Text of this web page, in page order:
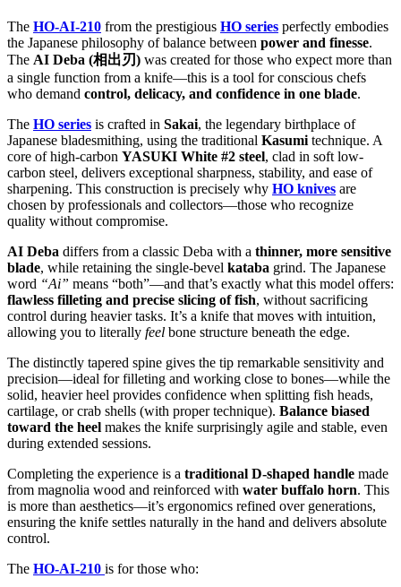
The HO-AI-210 from the prestigious HO series perfectly embodies
the Japanese philosophy of balance between power and finesse.
The AI Deba (相出刃) was created for those who expect more than
a single function from a knife—this is a tool for conscious chefs
who demand control, delicacy, and confidence in one blade.
The HO series is crafted in Sakai, the legendary birthplace of
Japanese bladesmithing, using the traditional Kasumi technique. A
core of high-carbon YASUKI White #2 steel, clad in soft low-
carbon steel, delivers exceptional sharpness, stability, and ease of
sharpening. This construction is precisely why HO knives are
chosen by professionals and collectors—those who recognize
quality without compromise.
AI Deba differs from a classic Deba with a thinner, more sensitive
blade, while retaining the single-bevel kataba grind. The Japanese
word “Ai” means “both”—and that’s exactly what this model offers:
flawless filleting and precise slicing of fish, without sacrificing
control during heavier tasks. It’s a knife that moves with intuition,
allowing you to literally feel bone structure beneath the edge.
The distinctly tapered spine gives the tip remarkable sensitivity and
precision—ideal for filleting and working close to bones—while the
solid, heavier heel provides confidence when splitting fish heads,
cartilage, or crab shells (with proper technique). Balance biased
toward the heel makes the knife surprisingly agile and stable, even
during extended sessions.
Completing the experience is a traditional D-shaped handle made
from magnolia wood and reinforced with water buffalo horn. This
is more than aesthetics—it’s ergonomics refined over generations,
ensuring the knife settles naturally in the hand and delivers absolute
control.
The HO-AI-210 is for those who: